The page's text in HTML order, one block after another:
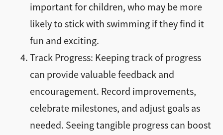
important for children, who may be more
likely to stick with swimming if they find it
fun and exciting.
Track Progress: Keeping track of progress
can provide valuable feedback and
encouragement. Record improvements,
celebrate milestones, and adjust goals as
needed. Seeing tangible progress can boost